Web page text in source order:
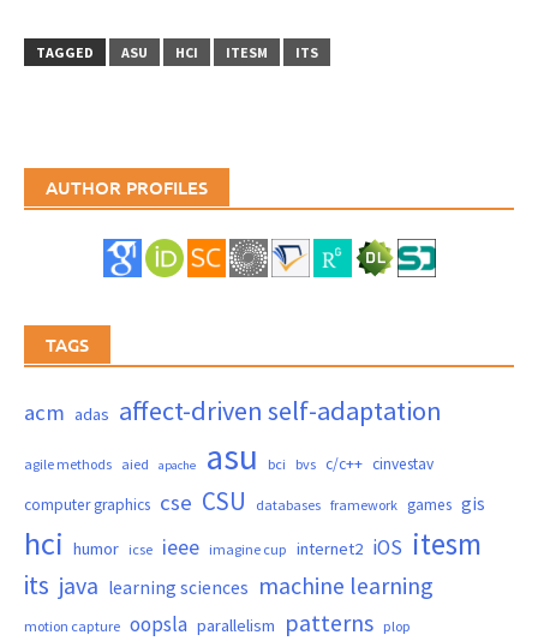
TAGGED ASU HCI ITESM ITS
AUTHOR PROFILES
TAGS
acm adas affect-driven self-adaptation
agile methods aied apache asu bci bvs c/c++ cinvestav
computer graphics cse CSU databases framework games gis
hci humor icse ieee imagine cup internet2 iOS itesm
its java learning sciences machine learning
motion capture oopsla parallelism patterns plop